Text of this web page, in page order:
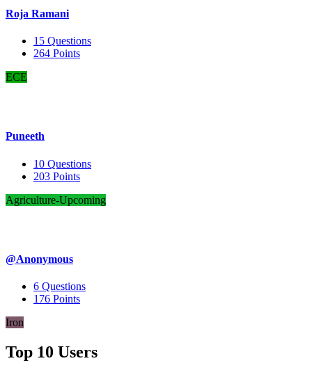
Roja Ramani
15 Questions
264 Points
ECE
Puneeth
10 Questions
203 Points
Agriculture-Upcoming
@Anonymous
6 Questions
176 Points
Iron
Top 10 Users